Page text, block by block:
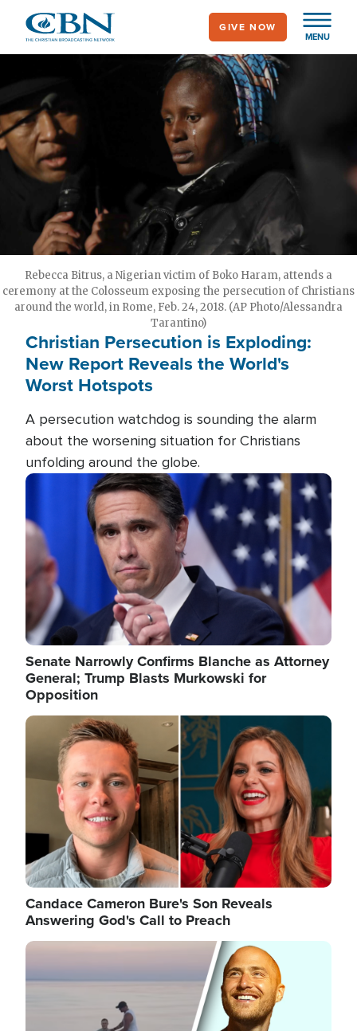
main
MENU
GIVE NOW
Rebecca Bitrus, a Nigerian victim of Boko Haram, attends a
ceremony at the Colosseum exposing the persecution of Christians
around the world, in Rome, Feb. 24, 2018. (AP Photo/Alessandra
Tarantino)
Christian Persecution is Exploding:
New Report Reveals the World's
Worst Hotspots
A persecution watchdog is sounding the alarm
about the worsening situation for Christians
unfolding around the globe.
Image
Senate Narrowly Confirms Blanche as Attorney
General; Trump Blasts Murkowski for
Opposition
Image
Candace Cameron Bure's Son Reveals
Answering God's Call to Preach
Image